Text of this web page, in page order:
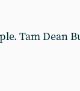
Tam Dean